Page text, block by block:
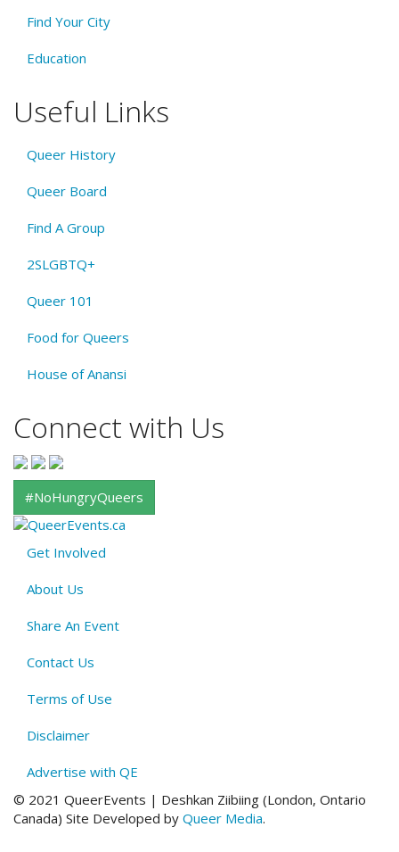
Find Your City
Education
Useful Links
Queer History
Queer Board
Find A Group
2SLGBTQ+
Queer 101
Food for Queers
House of Anansi
Connect with Us
#NoHungryQueers
About
QE
Menu
Get Involved
About Us
Share An Event
Contact Us
Terms of Use
Disclaimer
Advertise with QE
© 2021 QueerEvents | Deshkan Ziibiing (London, Ontario
Canada) Site Developed by Queer Media.